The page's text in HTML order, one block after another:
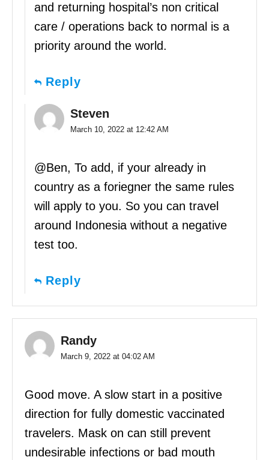
and returning hospital’s non critical
care / operations back to normal is a
priority around the world.
Reply
Steven
March 10, 2022 at 12:42 AM
@Ben, To add, if your already in
country as a foriegner the same rules
will apply to you. So you can travel
around Indonesia without a negative
test too.
Reply
Randy
March 9, 2022 at 04:02 AM
Good move. A slow start in a positive
direction for fully domestic vaccinated
travelers. Mask on can still prevent
undesirable infections or bad mouth